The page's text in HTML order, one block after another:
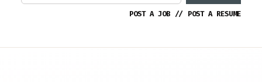
POST A JOB // POST A RESUME